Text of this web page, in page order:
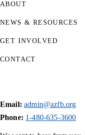
ABOUT
NEWS & RESOURCES
GET INVOLVED
CONTACT
Email: admin@azfb.org
Phone: 1-480-635-3600